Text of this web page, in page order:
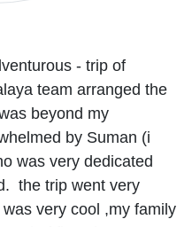
- trip of
team arranged the
beyond my
by Suman (i
was very dedicated
the trip went very
very cool ,my family